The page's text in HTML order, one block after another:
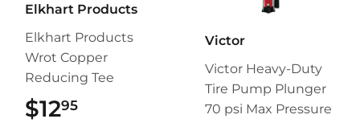
Elkhart Products
Elkhart Products
Wrot Copper
Reducing Tee
$1295
Victor
Victor Heavy-Duty
Tire Pump Plunger
70 psi Max Pressure